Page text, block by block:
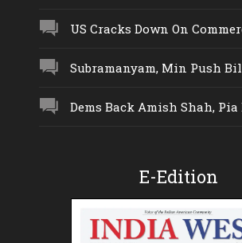
US Cracks Down On
Subramanyam, Min Push
Dems Back Amish Shah, Pia
E-Edition